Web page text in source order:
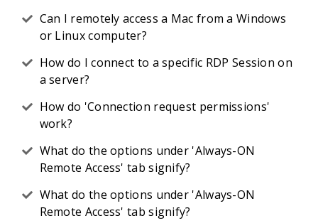
Can I remotely access a Mac from a Windows
or Linux computer?
How do I connect to a specific RDP Session on
a server?
How do 'Connection request permissions'
work?
What do the options under 'Always-ON
Remote Access' tab signify?
What do the options under 'Always-ON
Remote Access' tab signify?